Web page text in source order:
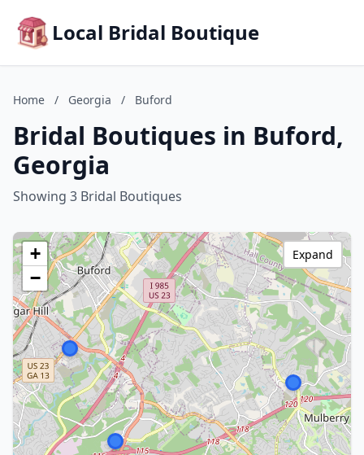
Local Bridal Boutique
Home / Georgia / Buford
Bridal Boutiques in Buford,
Georgia
Showing 3 Bridal Boutiques
+
−
Expand